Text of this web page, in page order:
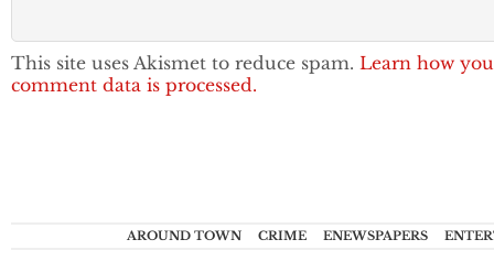
This site uses Akismet to reduce spam. Learn how
comment data is processed.
AROUND TOWN CRIME ENEWSPAPERS